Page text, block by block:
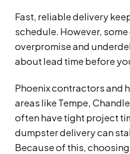
Fast, reliable delivery
schedule. However,
overpromise and
about lead time before
Phoenix contractors and
areas like Tempe,
often have tight project
dumpster delivery can
Because of this,